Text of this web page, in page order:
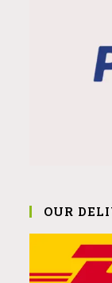
OUR